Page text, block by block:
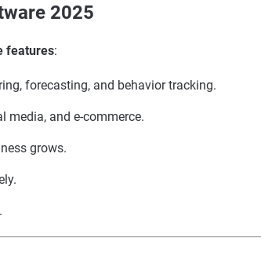
2025
features:
forecasting, and behavior tracking.
media, and e-commerce.
grows.